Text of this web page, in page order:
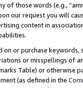
of those words (e.g.,
our request you will
content in
on or purchase
or misspellings of
Table) or otherwise
(as defined in the